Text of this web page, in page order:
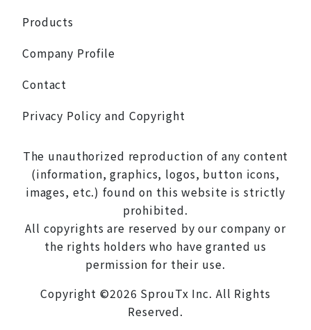
Products
Company Profile
Contact
Privacy Policy and Copyright
The unauthorized reproduction of any content
(information, graphics, logos, button icons,
images, etc.) found on this website is strictly
prohibited.
All copyrights are reserved by our company or
the rights holders who have granted us
permission for their use.
Copyright ©2026 SprouTx Inc. All Rights
Reserved.